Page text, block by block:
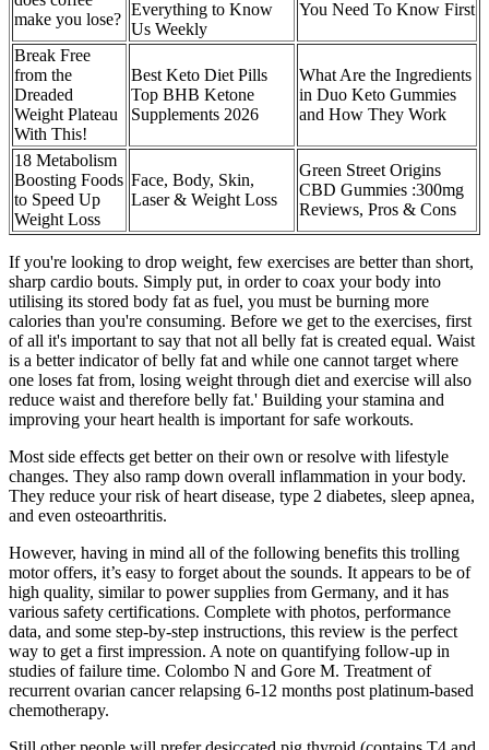
make you lose?
Everything to Know
Us Weekly
You Need To Know First
Break Free
from the
Dreaded
Weight Plateau
With This!
Best Keto Diet Pills
Top BHB Ketone
Supplements 2026
What Are the Ingredients
in Duo Keto Gummies
and How They Work
18 Metabolism
Boosting Foods
to Speed Up
Weight Loss
Face, Body, Skin,
Laser & Weight Loss
Green Street Origins
CBD Gummies :300mg
Reviews, Pros & Cons
If you're looking to drop weight, few exercises are better than short,
sharp cardio bouts. Simply put, in order to coax your body into
utilising its stored body fat as fuel, you must be burning more
calories than you're consuming. Before we get to the exercises, first
of all it's important to say that not all belly fat is created equal. Waist
is a better indicator of belly fat and while one cannot target where
one loses fat from, losing weight through diet and exercise will also
reduce waist and therefore belly fat.' Building your stamina and
improving your heart health is important for safe workouts.
Most side effects get better on their own or resolve with lifestyle
changes. They also ramp down overall inflammation in your body.
They reduce your risk of heart disease, type 2 diabetes, sleep apnea,
and even osteoarthritis.
However, having in mind all of the following benefits this trolling
motor offers, it’s easy to forget about the sounds. It appears to be of
high quality, similar to power supplies from Germany, and it has
various safety certifications. Complete with photos, performance
data, and some step-by-step instructions, this review is the perfect
way to get a first impression. A note on quantifying follow-up in
studies of failure time. Colombo N and Gore M. Treatment of
recurrent ovarian cancer relapsing 6-12 months post platinum-based
chemotherapy.